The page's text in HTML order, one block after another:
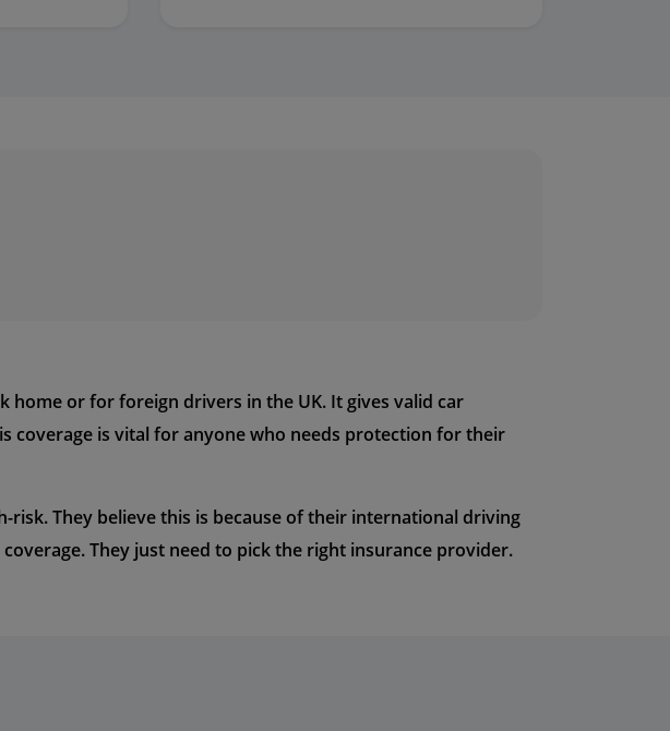
home or for foreign drivers in the UK. It gives valid car
coverage is vital for anyone who needs protection for their
They believe this is because of their international driving
They just need to pick the right insurance provider.